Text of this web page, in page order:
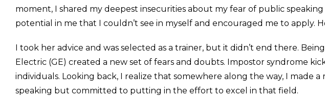
moment, I shared my deepest insecurities about my fear of public
potential in me that I couldn’t see in myself and encouraged me to apply.
I took her advice and was selected as a trainer, but it didn’t end there.
Electric (GE) created a new set of fears and doubts. Impostor syndrome
individuals. Looking back, I realize that somewhere along the way, I made
speaking but committed to putting in the effort to excel in that field.